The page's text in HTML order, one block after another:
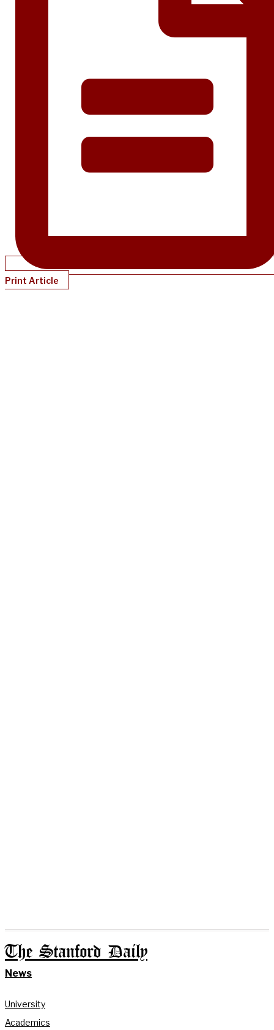
Print Article
The Stanford Daily
News
University
Academics